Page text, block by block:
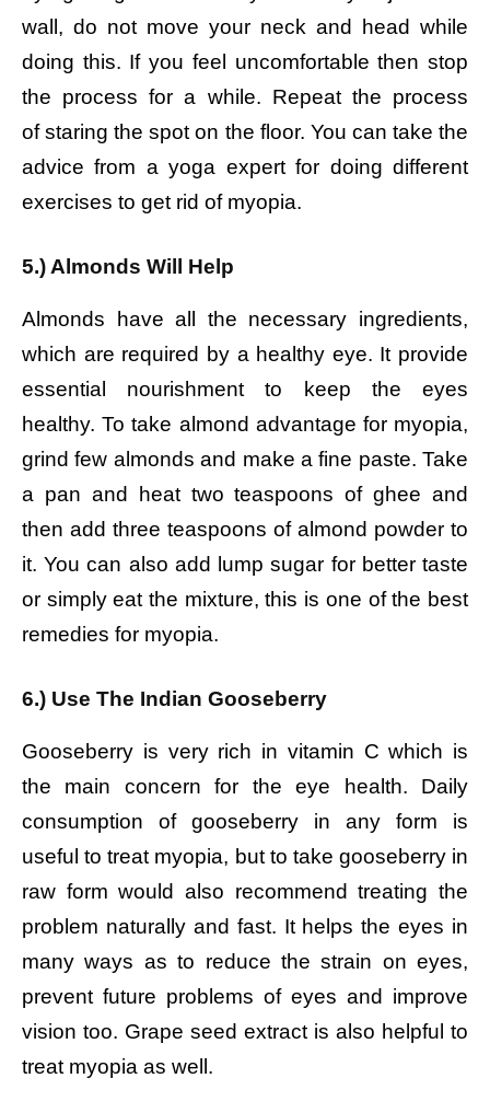
wall, do not move your neck and head while
doing this. If you feel uncomfortable then stop
the process for a while. Repeat the process
of staring the spot on the floor. You can take the
advice from a yoga expert for doing different
exercises to get rid of myopia.
5.) Almonds Will Help
Almonds have all the necessary ingredients,
which are required by a healthy eye. It provide
essential nourishment to keep the eyes
healthy. To take almond advantage for myopia,
grind few almonds and make a fine paste. Take
a pan and heat two teaspoons of ghee and
then add three teaspoons of almond powder to
it. You can also add lump sugar for better taste
or simply eat the mixture, this is one of the best
remedies for myopia.
6.) Use The Indian Gooseberry
Gooseberry is very rich in vitamin C which is
the main concern for the eye health. Daily
consumption of gooseberry in any form is
useful to treat myopia, but to take gooseberry in
raw form would also recommend treating the
problem naturally and fast. It helps the eyes in
many ways as to reduce the strain on eyes,
prevent future problems of eyes and improve
vision too. Grape seed extract is also helpful to
treat myopia as well.